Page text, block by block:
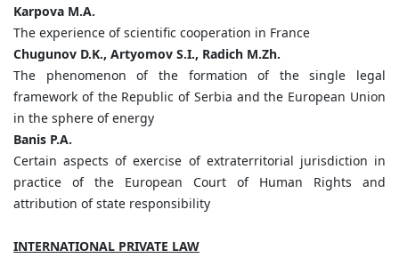
Karpova M.A.
The experience of scientific cooperation in France
Chugunov D.K., Artyomov S.I., Radich M.Zh.
The phenomenon of the formation of the single legal
framework of the Republic of Serbia and the European Union
in the sphere of energy
Banis P.A.
Certain aspects of exercise of extraterritorial jurisdiction in
practice of the European Court of Human Rights and
attribution of state responsibility
INTERNATIONAL PRIVATE LAW